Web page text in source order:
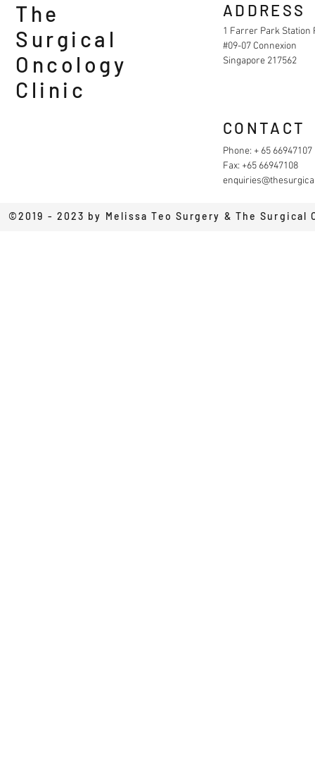
The
Surgical
Oncology
Clinic
ADDRESS
1 Farrer Park Station
#09-07 Connexion
Singapore 217562
CONTACT
Phone: + 65 66947107
Fax: +65 66947108
©2019 - 2023 by Melissa Teo Surgery & The Surgical